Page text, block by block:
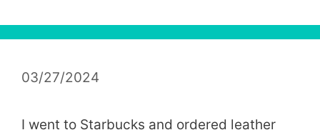
03/27/2024
I went to Starbucks and ordered leather